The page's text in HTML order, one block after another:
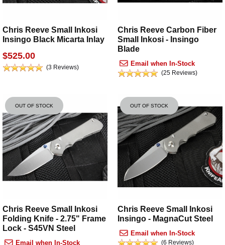
Chris Reeve Small Inkosi
Insingo Black Micarta Inlay
$525.00
(3 Reviews)
Chris Reeve Carbon Fiber
Small Inkosi - Insingo
Blade
Email when In-Stock
(25 Reviews)
OUT OF STOCK
Chris Reeve Small Inkosi
Folding Knife - 2.75" Frame
Lock - S45VN Steel
Email when In-Stock
OUT OF STOCK
Chris Reeve Small Inkosi
Insingo - MagnaCut Steel
Email when In-Stock
(6 Reviews)